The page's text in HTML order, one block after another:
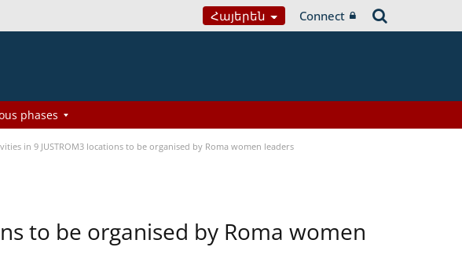
Հայերեն Connect
phases
in 9 JUSTROM3 locations to be organised by Roma women leaders
to be organised by Roma women